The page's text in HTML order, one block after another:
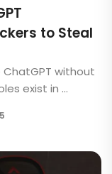
to Steal
ChatGPT without
exist in ...